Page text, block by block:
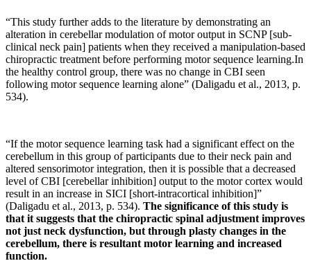
“This study further adds to the literature by demonstrating an
alteration in cerebellar modulation of motor output in SCNP [sub-
clinical neck pain] patients when they received a manipulation-based
chiropractic treatment before performing motor sequence learning.In
the healthy control group, there was no change in CBI seen
following motor sequence learning alone” (Daligadu et al., 2013, p.
534).
“If the motor sequence learning task had a significant effect on the
cerebellum in this group of participants due to their neck pain and
altered sensorimotor integration, then it is possible that a decreased
level of CBI [cerebellar inhibition] output to the motor cortex would
result in an increase in SICI [short-intracortical inhibition]”
(Daligadu et al., 2013, p. 534). The significance of this study is
that it suggests that the chiropractic spinal adjustment improves
not just neck dysfunction, but through plasty changes in the
cerebellum, there is resultant motor learning and increased
function.